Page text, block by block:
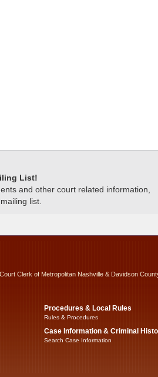
List!
and other court related information,
list.
Clerk of Metropolitan Nashville & Davidson
Procedures & Local Rules
Rules & Procedures
Case Information & Criminal
Search Case Information